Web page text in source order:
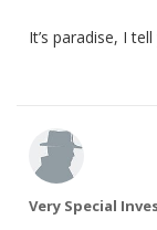
It’s paradise, I
Very Special